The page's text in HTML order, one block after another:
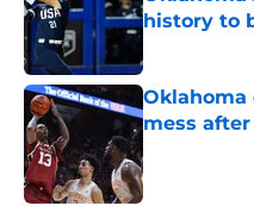
history to
Oklahoma
mess